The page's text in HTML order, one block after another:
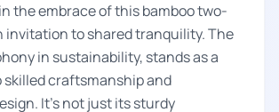
the embrace of this bamboo two-
invitation to shared tranquility. The
in sustainability, stands as a
craftsmanship and
It's not just its sturdy